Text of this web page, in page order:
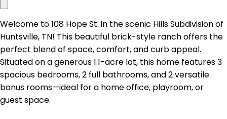
Welcome to 108 Hope St. in the scenic Hills Subdivision of
Huntsville, TN! This beautiful brick-style ranch offers the
perfect blend of space, comfort, and curb appeal.
Situated on a generous 1.1-acre lot, this home features 3
spacious bedrooms, 2 full bathrooms, and 2 versatile
bonus rooms—ideal for a home office, playroom, or
guest space.